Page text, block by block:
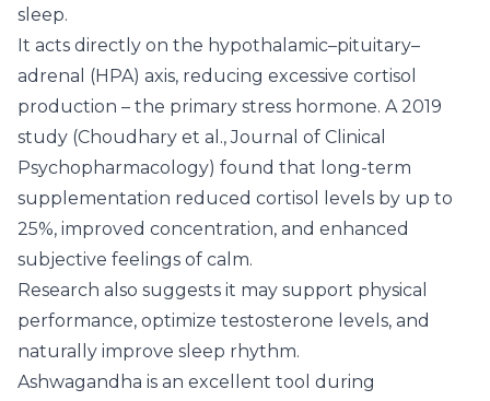
sleep.
It acts directly on the hypothalamic–pituitary–
adrenal (HPA) axis, reducing excessive cortisol
production – the primary stress hormone. A 2019
study (Choudhary et al., Journal of Clinical
Psychopharmacology) found that long-term
supplementation reduced cortisol levels by up to
25%, improved concentration, and enhanced
subjective feelings of calm.
Research also suggests it may support physical
performance, optimize testosterone levels, and
naturally improve sleep rhythm.
Ashwagandha is an excellent tool during